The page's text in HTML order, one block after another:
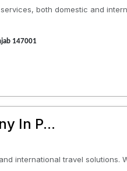
both domestic and
147001
In P...
international travel solutions.